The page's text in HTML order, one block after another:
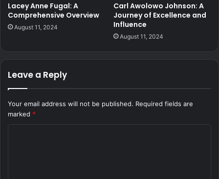
Lacey Anne Fugal: A
Comprehensive Overview
August 11, 2024
Carl Awolowo Johnson: A
Journey of Excellence and
Influence
August 11, 2024
Leave a Reply
Your email address will not be published. Required fields are
marked *